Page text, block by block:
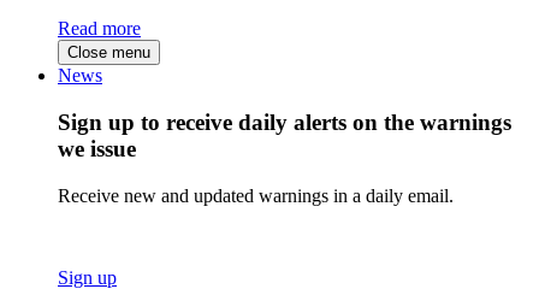
Read more
Close menu
News
Sign up to receive daily alerts on the warnings
we issue
Receive new and updated warnings in a daily email.
Sign up